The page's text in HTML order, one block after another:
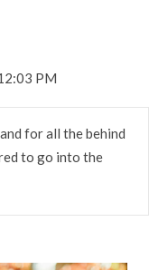
PM
for all the behind
to go into the